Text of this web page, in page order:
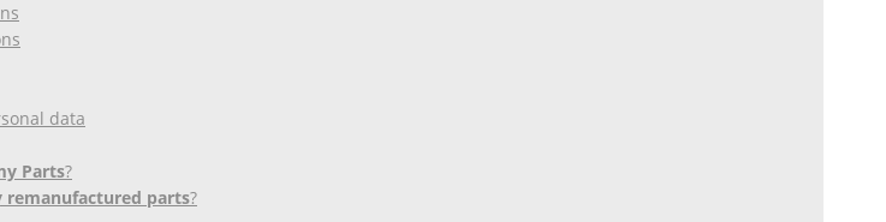
data
Parts?
remanufactured parts?